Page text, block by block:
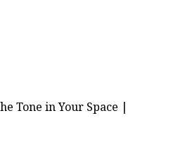
Tone in Your Space |